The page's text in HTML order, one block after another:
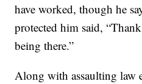
have worked, though he
protected him said,
being there.”
Along with assaulting law